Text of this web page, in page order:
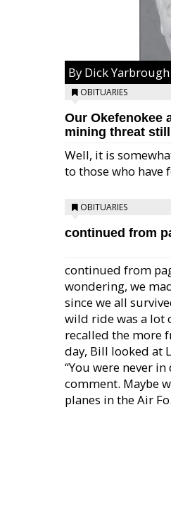
By Dick Yarbrough
OBITUARIES
Our Okefenokee
mining threat
Well, it is
to those who have
OBITUARIES
continued from
continued from
wondering, we
since we all
wild ride was a lot
recalled the more
day, Bill looked at
“You were never
comment. Maybe
planes in the Air